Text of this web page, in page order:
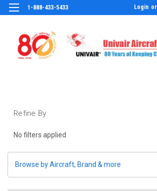
1-888-433-5433 Login or
Refine By
No filters applied
Browse by Aircraft, Brand & more